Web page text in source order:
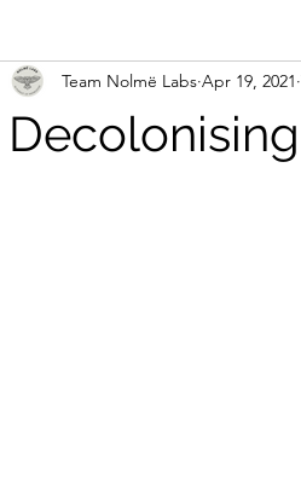
Team Nolmë Labs Apr 19, 2021